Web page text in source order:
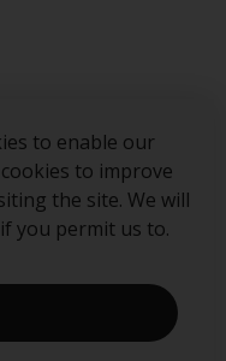
to enable our
to improve
the site. We will
you permit us to.
trademarks
“Redwheel” may
LLP, which is
Conduct